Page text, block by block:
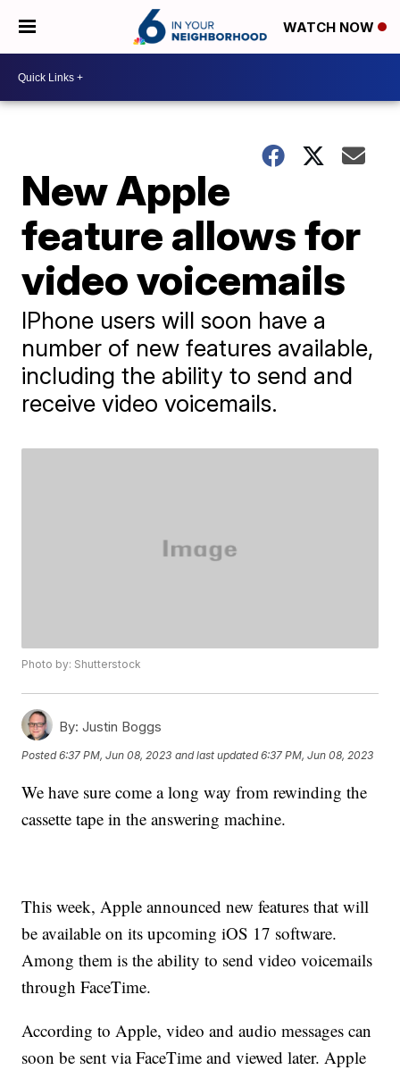
WATCH NOW
New Apple
feature allows for
video voicemails
IPhone users will soon have a
number of new features available,
including the ability to send and
receive video voicemails.
Photo by: Shutterstock
By: Justin Boggs
Posted6:37 PM, Jun 08, 2023 and last updated 6:37 PM, Jun 08, 2023
We have sure come a long way from rewinding the
cassette tape in the answering machine.
This week, Apple announced new features that will
be available on its upcoming iOS 17 software.
Among them is the ability to send video voicemails
through FaceTime.
According to Apple, video and audio messages can
soon be sent via FaceTime and viewed later. Apple